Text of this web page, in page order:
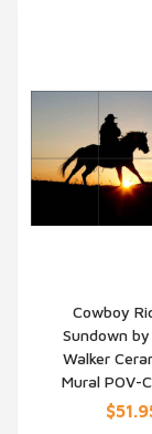
QUICK
Cowboy
Sundown
Walker
Mural POV-